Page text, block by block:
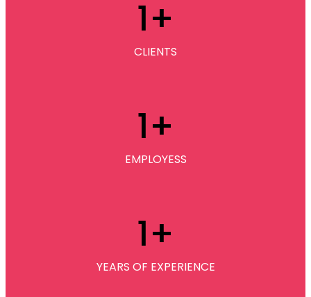
1+
CLIENTS
1+
EMPLOYESS
1+
YEARS OF EXPERIENCE